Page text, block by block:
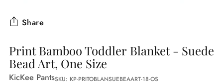
Share
Print Bamboo Toddler Blanket - Suede
Bead Art, One Size
KicKee PantsSKU: KP-PRITOBLANSUEBEAART-18-OS